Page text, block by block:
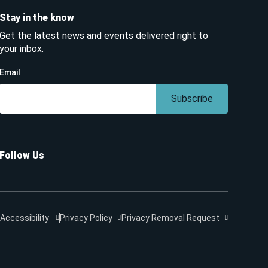
Stay in the know
Get the latest news and events delivered right to
your inbox.
Email
Subscribe
Follow Us
Accessibility Privacy Policy Privacy Removal Request